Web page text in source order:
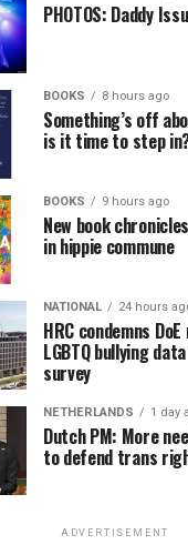
PHOTOS: Daddy
BOOKS 8 hours ago
Something’s off
is it time to step
BOOKS 9 hours ago
New book
in hippie commune
NATIONAL 24 hours
HRC condemns
LGBTQ bullying
survey
NETHERLANDS 1 day
Dutch PM: More
to defend trans
ADVERTISEMENT